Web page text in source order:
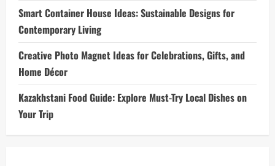
Smart Container House Ideas: Sustainable Designs for
Contemporary Living
Creative Photo Magnet Ideas for Celebrations, Gifts, and
Home Décor
Kazakhstani Food Guide: Explore Must-Try Local Dishes on
Your Trip